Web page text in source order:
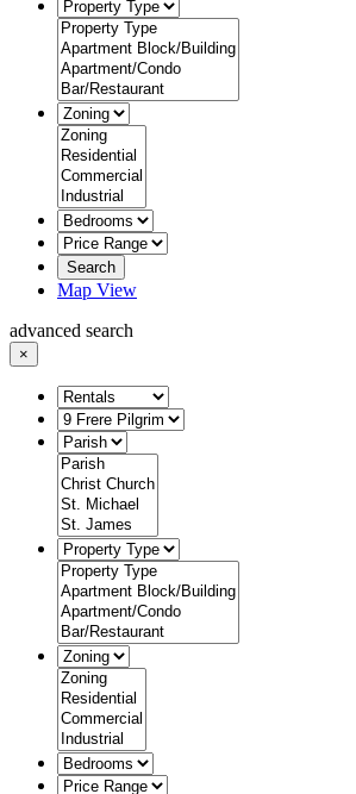
Search
Map View
advanced search
×